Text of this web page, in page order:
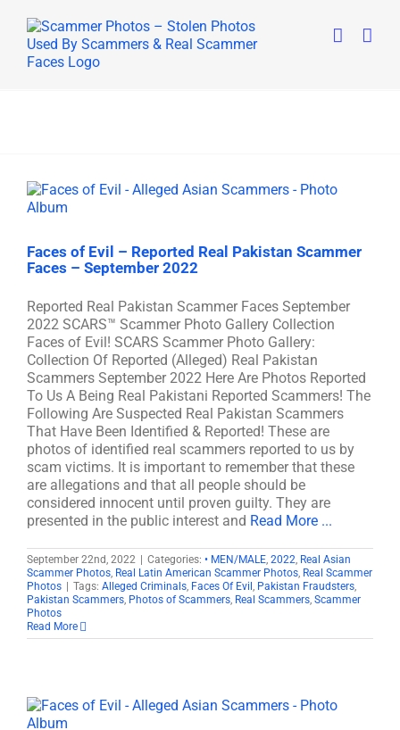
content
Faces of Evil – Reported Real Pakistan Scammer
Faces – September 2022
Reported Real Pakistan Scammer Faces September
2022 SCARS™ Scammer Photo Gallery Collection
Faces of Evil! SCARS Scammer Photo Gallery:
Collection Of Reported (Alleged) Real Pakistan
Scammers September 2022 Here Are Photos Reported
To Us A Being Real Pakistani Reported Scammers! The
Following Are Suspected Real Pakistan Scammers
That Have Been Identified & Reported! These are
photos of identified real scammers reported to us by
scam victims. It is important to remember that these
are allegations and that all people should be
considered innocent until proven guilty. They are
presented in the public interest and Read More ...
September 22nd, 2022 Categories: • MEN/MALE, 2022, Real Asian
Scammer Photos, Real Latin American Scammer Photos, Real Scammer
Photos
Tags: Alleged Criminals, Faces Of Evil , Pakistan Fraudsters,
Pakistan Scammers, Photos of Scammers, Real Scammers, Scammer
Photos
Read More